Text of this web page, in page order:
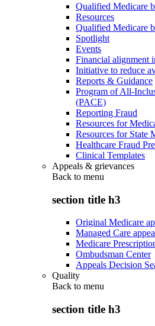
Qualified Medicare
Resources
Qualified Medicare
Spotlight
Events
Financial alignment
Initiative to reduce
Reports & Guidance
Program of All-
(PACE)
Reporting Fraud
Resources for
Resources for State
Healthcare Fraud
Clinical Templates
Appeals & grievances
Back to menu
section title h3
Original Medicare
Managed Care
Medicare
Ombudsman Center
Appeals Decision
Quality
Back to menu
section title h3